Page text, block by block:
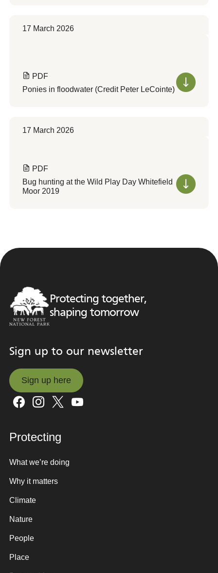
17 March 2026
PDF
Ponies in floodwater (Credit Peter LeCointe)
17 March 2026
PDF
Bug hunting at the Wild Play Day Whitefield
Moor 2019
Protecting together,
shaping tomorrow
Sign up to our newsletter
Sign up here
Sign up here
Protecting
What we’re doing
Why it matters
Climate
Nature
People
Place